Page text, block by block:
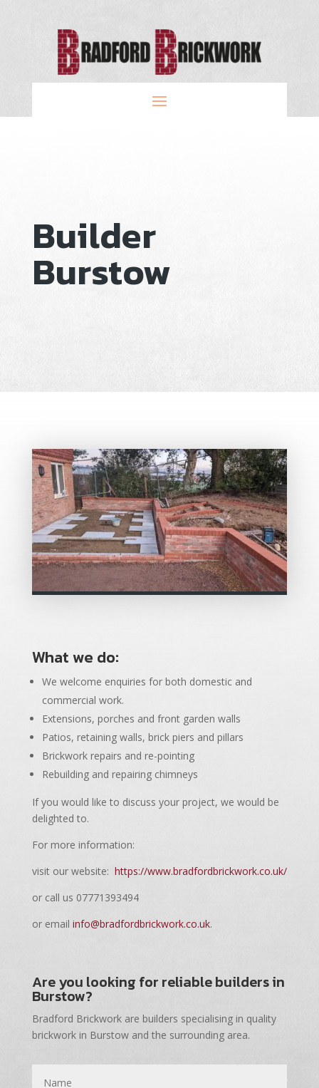
Builder
Burstow
What we do:
We welcome enquiries for both domestic and
commercial work.
Extensions, porches and front garden walls
Patios, retaining walls, brick piers and pillars
Brickwork repairs and re-pointing
Rebuilding and repairing chimneys
If you would like to discuss your project, we would be
delighted to.
For more information:
visit our website: https://www.bradfordbrickwork.co.uk/
or call us 07771393494
or email info@bradfordbrickwork.co.uk.
Are you looking for reliable builders in
Burstow?
Bradford Brickwork are builders specialising in quality
brickwork in Burstow and the surrounding area.